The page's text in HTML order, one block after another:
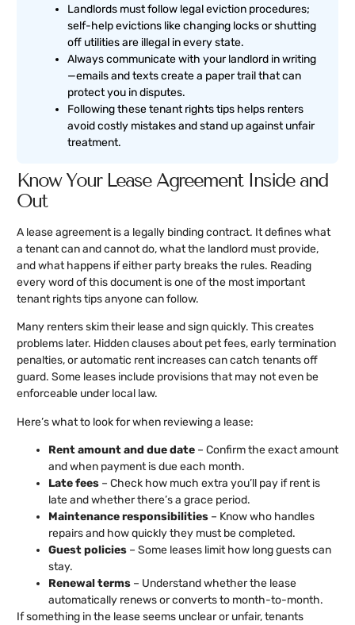
Landlords must follow legal eviction procedures;
self-help evictions like changing locks or shutting
off utilities are illegal in every state.
Always communicate with your landlord in writing
—emails and texts create a paper trail that can
protect you in disputes.
Following these tenant rights tips helps renters
avoid costly mistakes and stand up against unfair
treatment.
Know Your Lease Agreement Inside and
Out
A lease agreement is a legally binding contract. It defines what
a tenant can and cannot do, what the landlord must provide,
and what happens if either party breaks the rules. Reading
every word of this document is one of the most important
tenant rights tips anyone can follow.
Many renters skim their lease and sign quickly. This creates
problems later. Hidden clauses about pet fees, early termination
penalties, or automatic rent increases can catch tenants off
guard. Some leases include provisions that may not even be
enforceable under local law.
Here’s what to look for when reviewing a lease:
Rent amount and due date – Confirm the exact amount
and when payment is due each month.
Late fees – Check how much extra you’ll pay if rent is
late and whether there’s a grace period.
Maintenance responsibilities – Know who handles
repairs and how quickly they must be completed.
Guest policies – Some leases limit how long guests can
stay.
Renewal terms – Understand whether the lease
automatically renews or converts to month-to-month.
If something in the lease seems unclear or unfair, tenants